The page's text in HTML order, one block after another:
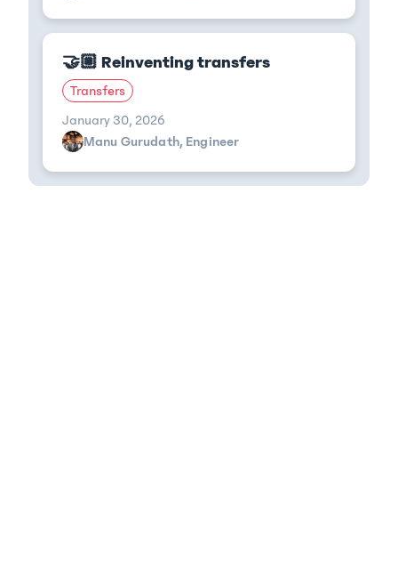
🤝🏼 Reinventing transfers
Transfers
January 30, 2026
Manu Gurudath, Engineer